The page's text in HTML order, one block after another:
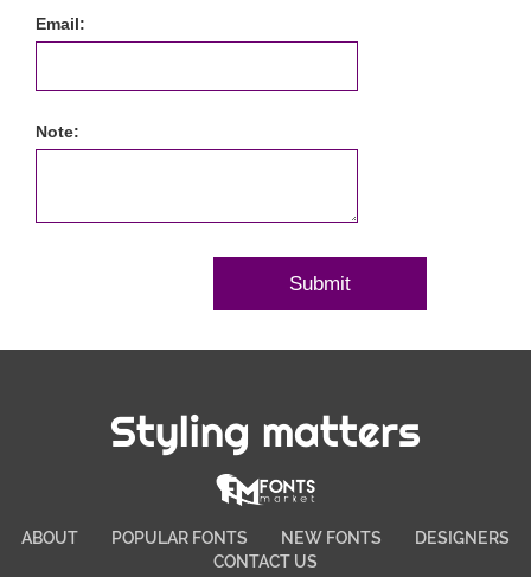
Email:
Note:
Styling matters
ABOUT POPULAR FONTS NEW FONTS
DESIGNERS
CONTACT US